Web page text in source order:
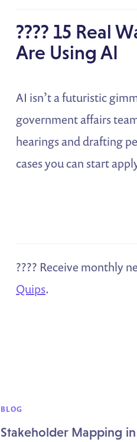
???? 15 Real
Are Using AI
AI isn’t a futuristic
government affairs
hearings and drafting
cases you can start
???? Receive monthly
Quips.
BLOG
Stakeholder Mapping